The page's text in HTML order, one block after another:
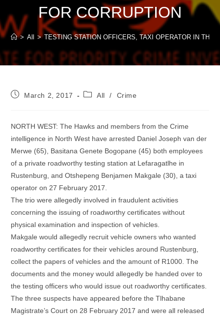
FOR CORRUPTION
> All > TESTING STATION OFFICERS, TAXI OPERATOR IN THE
PostMarch 2, 2017
PostAll / Crime
NORTH WEST: The Hawks and members from the Crime
intelligence in North West have arrested Daniel Joseph van der
Merwe (65), Basitana Genete Bogopane (45) both employees
of a private roadworthy testing station at Lefaragatlhe in
Rustenburg, and Otshepeng Benjamen Makgale (30), a taxi
operator on 27 February 2017.
The trio were allegedly involved in fraudulent activities
concerning the issuing of roadworthy certificates without
physical examination and inspection of vehicles.
Makgale would allegedly recruit vehicle owners who wanted
roadworthy certificates for their vehicles around Rustenburg,
collect the papers of vehicles and the amount of R1000. The
documents and the money would allegedly be handed over to
the testing officers who would issue out roadworthy certificates.
The three suspects have appeared before the Tlhabane
Magistrate’s Court on 28 February 2017 and were all released